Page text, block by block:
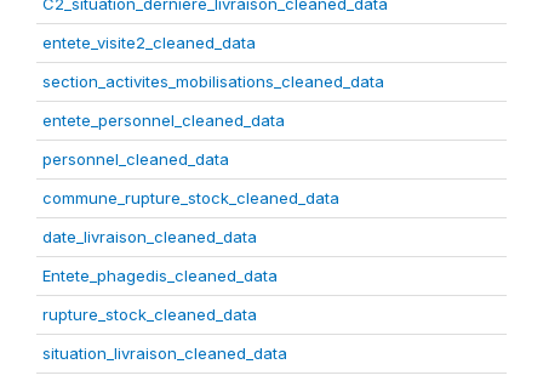
entete_visite2_cleaned_data
section_activites_mobilisations_cleaned_data
entete_personnel_cleaned_data
personnel_cleaned_data
commune_rupture_stock_cleaned_data
date_livraison_cleaned_data
Entete_phagedis_cleaned_data
rupture_stock_cleaned_data
situation_livraison_cleaned_data